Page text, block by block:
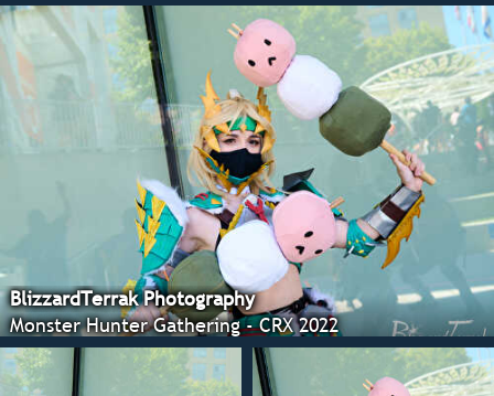
BlizzardTerrak Photography
Monster Hunter Gathering - CRX 2022